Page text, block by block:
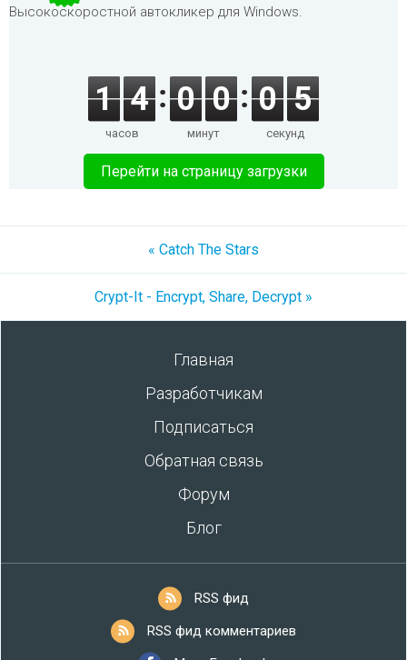
Высокоскоростной автокликер для Windows.
1 4
часов
0 0
минут
0 5
секунд
Перейти на страницу загрузки
« Catch The Stars
Crypt-It - Encrypt, Share, Decrypt »
Главная
Разработчикам
Подписаться
Обратная связь
Форум
Блог
RSS фид
RSS фид комментариев